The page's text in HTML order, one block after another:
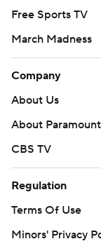
Free Sports TV
March Madness
Company
About Us
About Paramount
CBS TV
Regulation
Terms Of Use
Minors' Privacy